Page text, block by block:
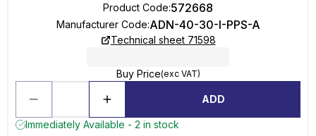
Product Code:572668
Manufacturer Code:ADN-40-30-I-PPS-A
Technical sheet 71598
Buy Price(exc VAT)
ADD
Immediately Available - 2 in stock